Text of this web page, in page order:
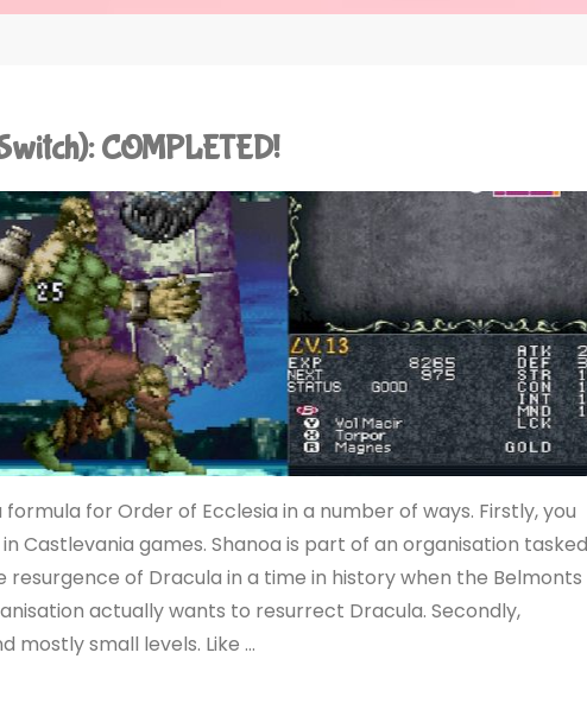
COMPLETED!
for Order of Ecclesia in a number of ways. Firstly, you
Castlevania games. Shanoa is part of an organisation
of Dracula in a time in history when the Belmonts
actually wants to resurrect Dracula. Secondly,
mostly small levels. Like …